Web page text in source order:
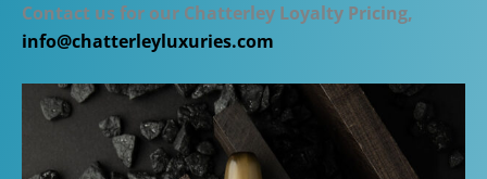
Contact us for our Chatterley Loyalty Pricing,
info@chatterleyluxuries.com